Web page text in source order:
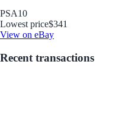
PSA10
Lowest price$341
View on eBay
Recent transactions